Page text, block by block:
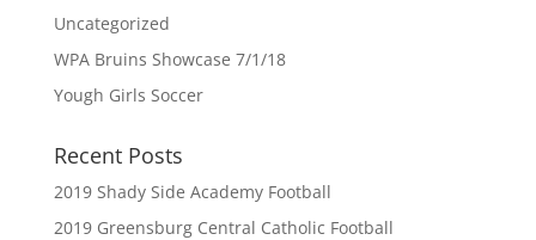
Uncategorized
WPA Bruins Showcase 7/1/18
Yough Girls Soccer
Recent Posts
2019 Shady Side Academy Football
2019 Greensburg Central Catholic Football